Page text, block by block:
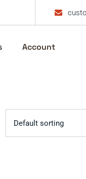
Account
Default sorting